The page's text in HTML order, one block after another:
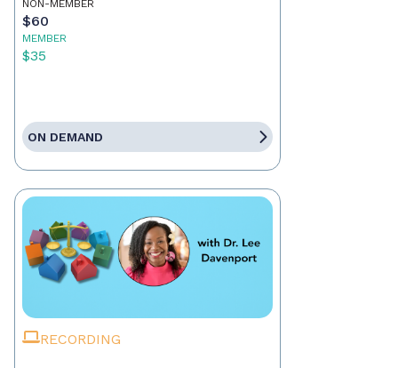
NON-MEMBER
$60
MEMBER
$35
ON DEMAND
RECORDING